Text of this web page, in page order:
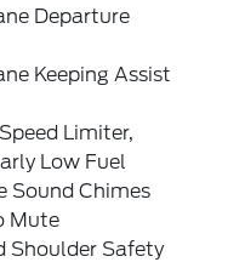
Departure
Keeping Assist
Limiter,
Low Fuel
Sound Chimes
Mute
Shoulder Safety